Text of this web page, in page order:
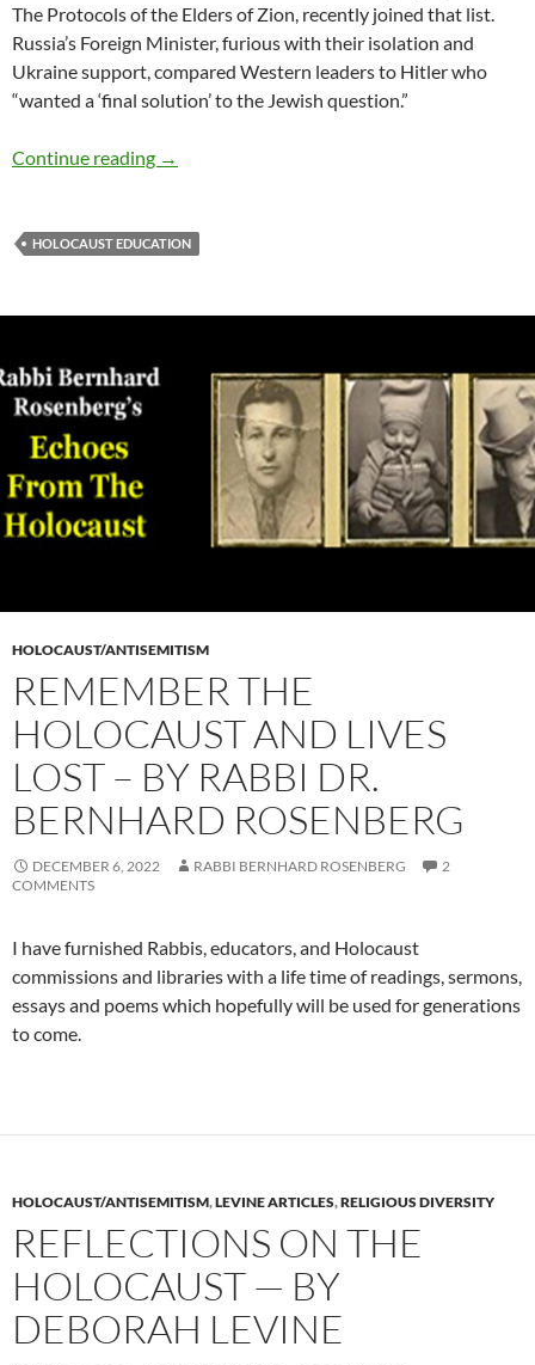
The Protocols of the Elders of Zion, recently joined that list.
Russia’s Foreign Minister, furious with their isolation and
Ukraine support, compared Western leaders to Hitler who
“wanted a‘final solution’to the Jewish question.”
Continue reading Propaganda and Re-education: Ritchie Boy
→
HOLOCAUST EDUCATION
HOLOCAUST/ANTISEMITISM
REMEMBER THE
HOLOCAUST AND LIVES
LOST – BY RABBI DR.
BERNHARD ROSENBERG
DECEMBER 6, 2022 RABBI BERNHARD ROSENBERG
2
COMMENTS
I have furnished Rabbis, educators, and Holocaust
commissions and libraries with a life time of readings, sermons,
essays and poems which hopefully will be used for generations
to come.
HOLOCAUST/ANTISEMITISM,LEVINE ARTICLES,RELIGIOUS DIVERSITY
REFLECTIONS ON THE
HOLOCAUST — BY
DEBORAH LEVINE